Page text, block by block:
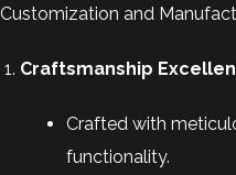
Customization and
Craftsmanship
Crafted with
functionality.